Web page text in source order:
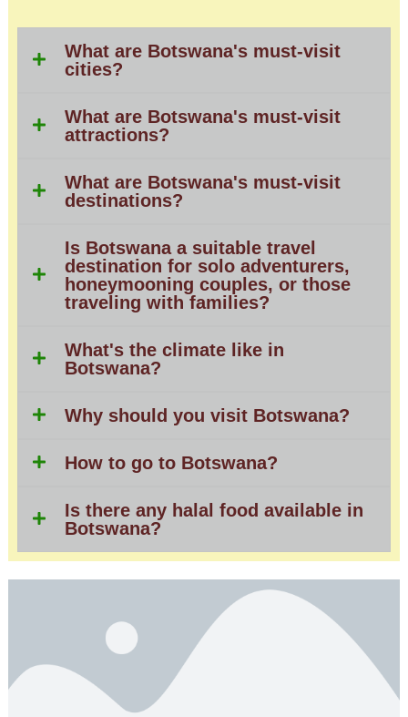
What are Botswana's must-visit
cities?
What are Botswana's must-visit
attractions?
What are Botswana's must-visit
destinations?
Is Botswana a suitable travel
destination for solo adventurers,
honeymooning couples, or those
traveling with families?
What's the climate like in
Botswana?
Why should you visit Botswana?
How to go to Botswana?
Is there any halal food available in
Botswana?